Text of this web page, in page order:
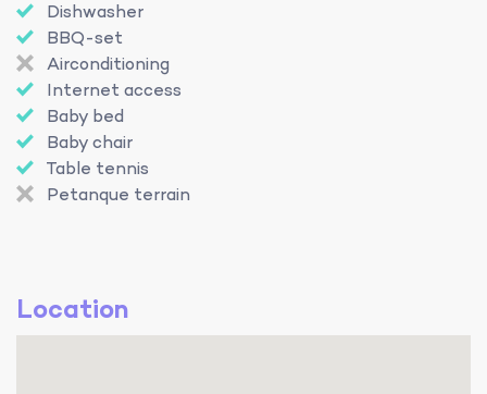
Dishwasher
BBQ-set
Airconditioning
Internet access
Baby bed
Baby chair
Table tennis
Petanque terrain
Location